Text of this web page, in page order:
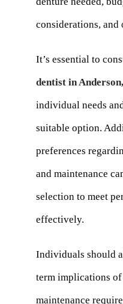
considerations,
It’s essential to
dentist in
individual needs
suitable option.
preferences
and maintenance
selection to meet
effectively.
Individuals should
term implications
maintenance